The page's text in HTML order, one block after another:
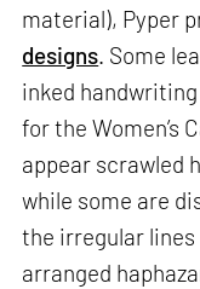
material), Pyper
designs. Some
inked
for the Women’s
appear scrawled
while some are
the irregular lines
arranged